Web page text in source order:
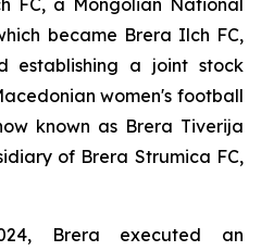
FC, a Mongolian National
became Brera Ilch FC,
establishing a joint stock
women's football
known as Brera Tiverija
of Brera Strumica FC,
Brera executed an